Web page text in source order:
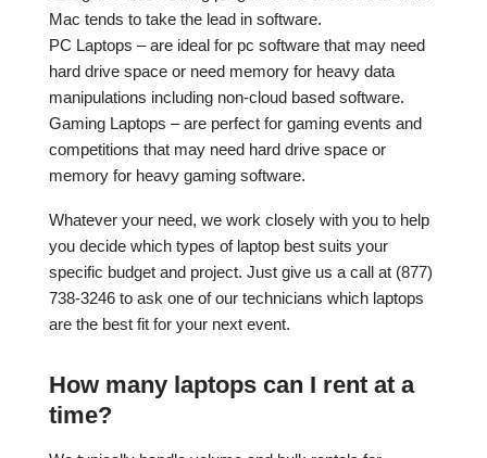
Mac tends to take the lead in software.
PC Laptops – are ideal for pc software that may need
hard drive space or need memory for heavy data
manipulations including non-cloud based software.
Gaming Laptops – are perfect for gaming events and
competitions that may need hard drive space or
memory for heavy gaming software.
Whatever your need, we work closely with you to help
you decide which types of laptop best suits your
specific budget and project. Just give us a call at (877)
738-3246 to ask one of our technicians which laptops
are the best fit for your next event.
How many laptops can I rent at a
time?